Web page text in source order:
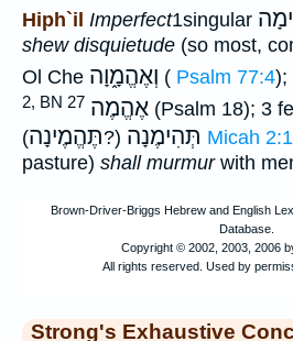
Hiph`il Imperfect1singular
shew disquietude (so most,
Ol Che וְאֶהֱמָ֑וָה ( Psalm 77:4);
2, BN 27 אֶהֱמֶה (Psalm 18); 3
תְּהִימֶנָה (?תֶּהֱמֶינָה Micah
pasture) shall murmurwith
Strong's Exhaustive